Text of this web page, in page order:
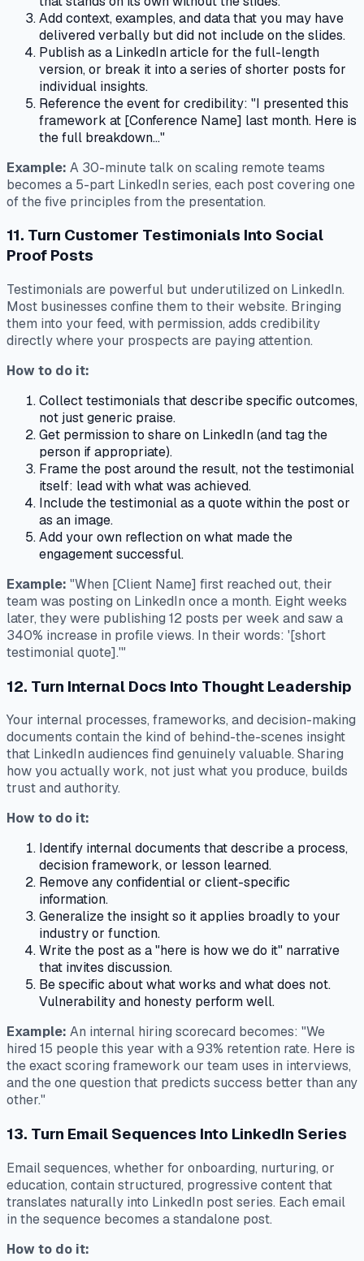
Add context, examples, and data that you may have
delivered verbally but did not include on the slides.
Publish as a LinkedIn article for the full-length
version, or break it into a series of shorter posts for
individual insights.
Reference the event for credibility: "I presented this
framework at [Conference Name] last month. Here is
the full breakdown..."
Example: A 30-minute talk on scaling remote teams
becomes a 5-part LinkedIn series, each post covering one
of the five principles from the presentation.
11. Turn Customer Testimonials Into Social
Proof Posts
Testimonials are powerful but underutilized on LinkedIn.
Most businesses confine them to their website. Bringing
them into your feed, with permission, adds credibility
directly where your prospects are paying attention.
How to do it:
Collect testimonials that describe specific outcomes,
not just generic praise.
Get permission to share on LinkedIn (and tag the
person if appropriate).
Frame the post around the result, not the testimonial
itself: lead with what was achieved.
Include the testimonial as a quote within the post or
as an image.
Add your own reflection on what made the
engagement successful.
Example: "When [Client Name] first reached out, their
team was posting on LinkedIn once a month. Eight weeks
later, they were publishing 12 posts per week and saw a
340% increase in profile views. In their words: '[short
testimonial quote].'"
12. Turn Internal Docs Into Thought Leadership
Your internal processes, frameworks, and decision-making
documents contain the kind of behind-the-scenes insight
that LinkedIn audiences find genuinely valuable. Sharing
how you actually work, not just what you produce, builds
trust and authority.
How to do it:
Identify internal documents that describe a process,
decision framework, or lesson learned.
Remove any confidential or client-specific
information.
Generalize the insight so it applies broadly to your
industry or function.
Write the post as a "here is how we do it" narrative
that invites discussion.
Be specific about what works and what does not.
Vulnerability and honesty perform well.
Example: An internal hiring scorecard becomes: "We
hired 15 people this year with a 93% retention rate. Here is
the exact scoring framework our team uses in interviews,
and the one question that predicts success better than any
other."
13. Turn Email Sequences Into LinkedIn Series
Email sequences, whether for onboarding, nurturing, or
education, contain structured, progressive content that
translates naturally into LinkedIn post series. Each email
in the sequence becomes a standalone post.
How to do it: